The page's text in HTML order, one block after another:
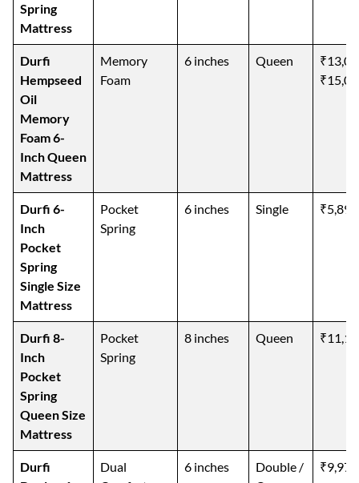
Spring
Mattress
Durfi
Hempseed
Oil
Memory
Foam 6-
Inch Queen
Mattress
Memory
Foam
6 inches Queen
Durfi 6-
Inch
Pocket
Spring
Single Size
Mattress
Pocket
Spring
6 inches Single ₹5,899
Durfi 8-
Inch
Pocket
Spring
Queen Size
Mattress
Pocket
Spring
8 inches Queen
Durfi
Dual
6 inches
Double /
₹9,975